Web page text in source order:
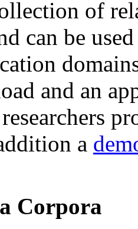
of
can be
and an
a
Corpora